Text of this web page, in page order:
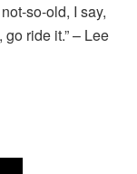
so-old, I say,
ride it.” – Lee